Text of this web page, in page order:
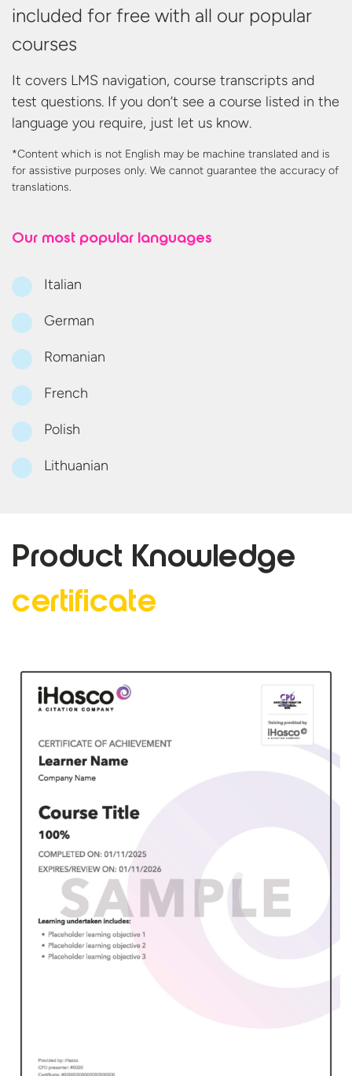
included for free with all our popular
courses
It covers LMS navigation, course transcripts and
test questions. If you don’t see a course listed in the
language you require, just let us know.
*Content which is not English may be machine translated and is
for assistive purposes only. We cannot guarantee the accuracy of
translations.
Our most popular languages
Italian
German
Romanian
French
Polish
Lithuanian
Product Knowledge
certificate